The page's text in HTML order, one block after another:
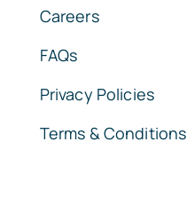
Careers
FAQs
Privacy Policies
Terms & Conditions